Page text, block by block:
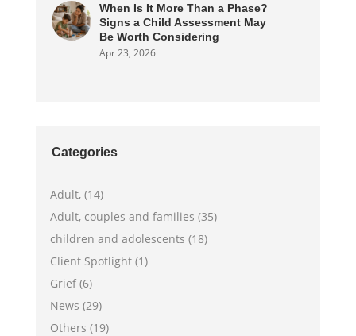
When Is It More Than a Phase?
Signs a Child Assessment May
Be Worth Considering
Apr 23, 2026
Categories
Adult, (14)
Adult, couples and families (35)
children and adolescents (18)
Client Spotlight (1)
Grief (6)
News (29)
Others (19)